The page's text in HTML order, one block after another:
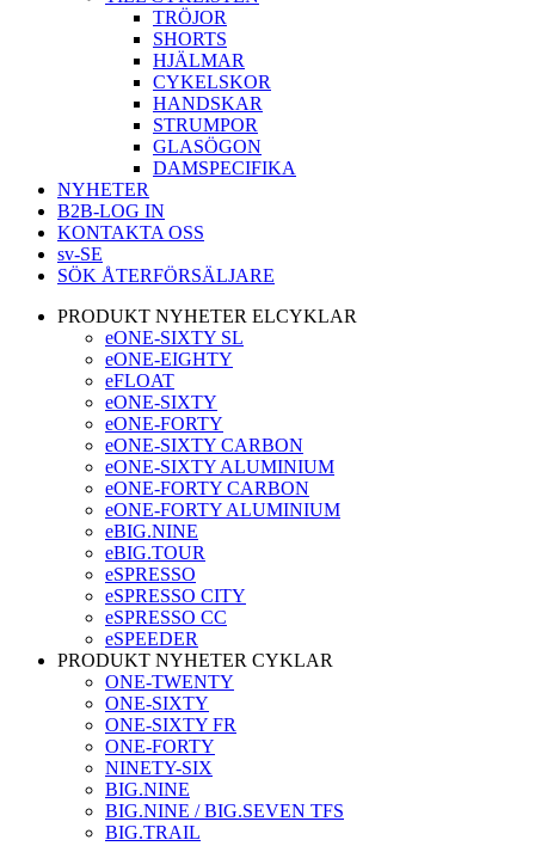
TRÖJOR
SHORTS
HJÄLMAR
CYKELSKOR
HANDSKAR
STRUMPOR
GLASÖGON
DAMSPECIFIKA
NYHETER
B2B-LOG IN
KONTAKTA OSS
sv-SE
SÖK ÅTERFÖRSÄLJARE
PRODUKT NYHETER ELCYKLAR
eONE-SIXTY SL
eONE-EIGHTY
eFLOAT
eONE-SIXTY
eONE-FORTY
eONE-SIXTY CARBON
eONE-SIXTY ALUMINIUM
eONE-FORTY CARBON
eONE-FORTY ALUMINIUM
eBIG.NINE
eBIG.TOUR
eSPRESSO
eSPRESSO CITY
eSPRESSO CC
eSPEEDER
PRODUKT NYHETER CYKLAR
ONE-TWENTY
ONE-SIXTY
ONE-SIXTY FR
ONE-FORTY
NINETY-SIX
BIG.NINE
BIG.NINE / BIG.SEVEN TFS
BIG.TRAIL